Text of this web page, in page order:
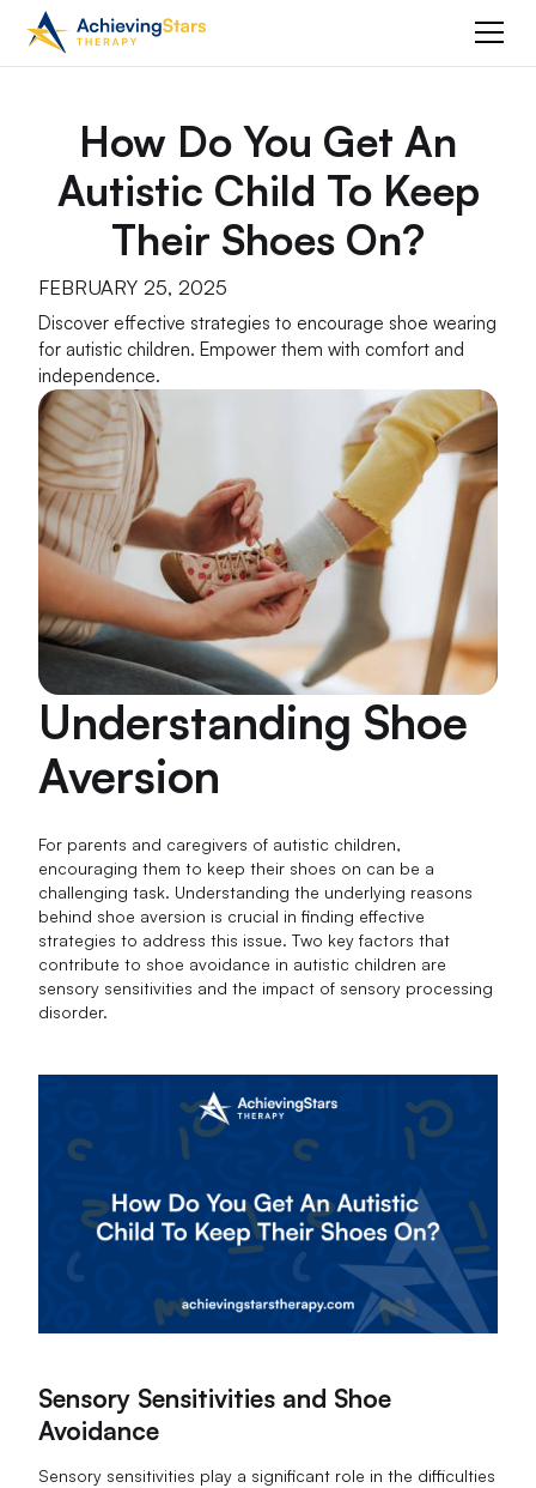
How Do You Get An
Autistic Child To Keep
Their Shoes On?
FEBRUARY 25, 2025
Discover effective strategies to encourage shoe wearing
for autistic children. Empower them with comfort and
independence.
Understanding Shoe
Aversion
For parents and caregivers of autistic children,
encouraging them to keep their shoes on can be a
challenging task. Understanding the underlying reasons
behind shoe aversion is crucial in finding effective
strategies to address this issue. Two key factors that
contribute to shoe avoidance in autistic children are
sensory sensitivities and the impact of sensory processing
disorder.
Sensory Sensitivities and Shoe
Avoidance
Sensory sensitivities play a significant role in the difficulties